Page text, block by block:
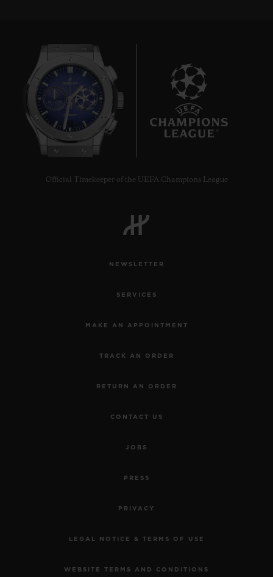
Official Timekeeper of the UEFA Champions League
NEWSLETTER
SERVICES
MAKE AN APPOINTMENT
TRACK AN ORDER
RETURN AN ORDER
CONTACT US
JOBS
PRESS
PRIVACY
LEGAL NOTICE & TERMS OF USE
WEBSITE TERMS AND CONDITIONS